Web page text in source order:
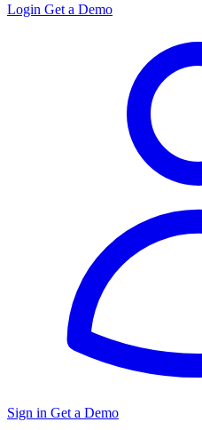
Login Get a Demo
Sign in Get a Demo